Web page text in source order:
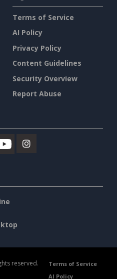
Terms of Service
AI Policy
Privacy Policy
Content Guidelines
Security Overview
Report Abuse
reserved.
Terms of Service
AI Policy